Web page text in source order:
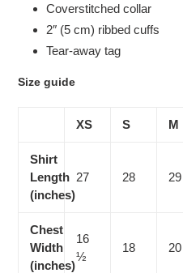
Coverstitched collar
2″ (5 cm) ribbed cuffs
Tear-away tag
Size guide
XS S M
Shirt
Length
(inches)
27 28 29
Chest
Width
(inches)
16
½
18 20